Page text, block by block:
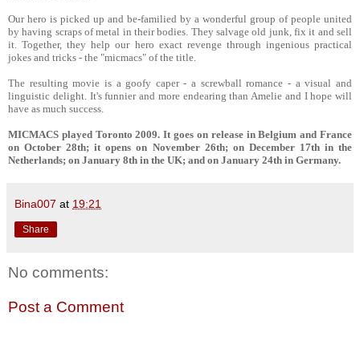
Our hero is picked up and be-familied by a wonderful group of people united
by having scraps of metal in their bodies. They salvage old junk, fix it and sell
it. Together, they help our hero exact revenge through ingenious practical
jokes and tricks - the "micmacs" of the title.
The resulting movie is a goofy caper - a screwball romance - a visual and
linguistic delight. It's funnier and more endearing than Amelie and I hope will
have as much success.
MICMACS played Toronto 2009. It goes on release in Belgium and France
on October 28th; it opens on November 26th; on December 17th in the
Netherlands; on January 8th in the UK; and on January 24th in Germany.
Bina007 at 19:21
Share
No comments:
Post a Comment